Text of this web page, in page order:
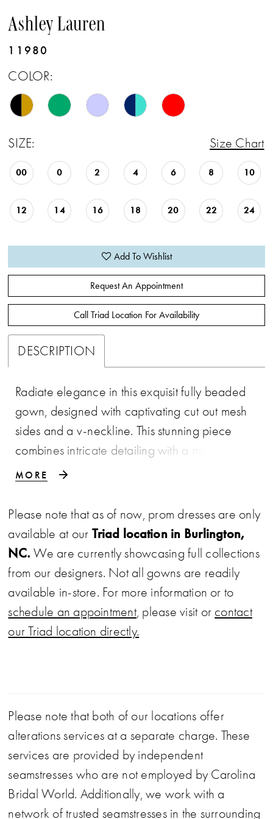
Ashley Lauren
11980
COLOR:
SIZE: Size Chart
00 0 2 4 6 8 10
12 14 16 18 20 22 24
Add To Wishlist
Request An Appointment
Call Triad Location For Availability
DESCRIPTION
Radiate elegance in this exquisit fully beaded
gown, designed with captivating cut out mesh
sides and a v-neckline. This stunning piece
combines intricate detailing with a modern
edge sure to make a statement. • V-Neckline
Beaded
MORE
Please note that as of now, prom dresses are only
available at our Triad location in Burlington,
NC. We are currently showcasing full collections
from our designers. Not all gowns are readily
available in-store. For more information or to
schedule an appointment, please visit or contact
our Triad location directly.
Please note that both of our locations offer
alterations services at a separate charge. These
services are provided by independent
seamstresses who are not employed by Carolina
Bridal World. Additionally, we work with a
network of trusted seamstresses in the surrounding